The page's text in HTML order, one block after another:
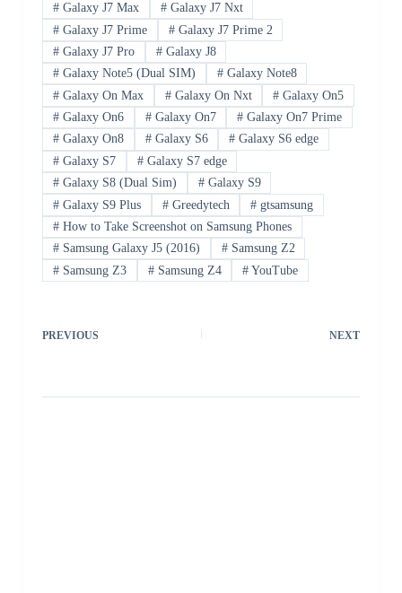
#Galaxy J7 Max #Galaxy J7 Nxt
#Galaxy J7 Prime #Galaxy J7 Prime 2
#Galaxy J7 Pro #Galaxy J8
#Galaxy Note5 (Dual SIM) #Galaxy Note8
#Galaxy On Max #Galaxy On Nxt # Galaxy On5
#Galaxy On6 #Galaxy On7 # Galaxy On7 Prime
#Galaxy On8 #Galaxy S6 # Galaxy S6 edge
#Galaxy S7 #Galaxy S7 edge
#Galaxy S8 (Dual Sim) #Galaxy S9
#Galaxy S9 Plus #Greedytech # gtsamsung
#How to Take Screenshot on Samsung Phones
#Samsung Galaxy J5 (2016) #Samsung Z2
#Samsung Z3 #Samsung Z4 # YouTube
PREVIOUS NEXT